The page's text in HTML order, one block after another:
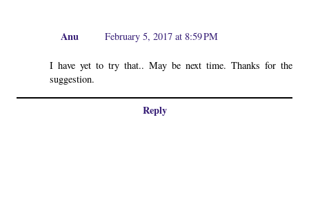
Anu February 5, 2017 at 8:59 PM
I have yet to try that.. May be next time. Thanks for the
suggestion.
Reply